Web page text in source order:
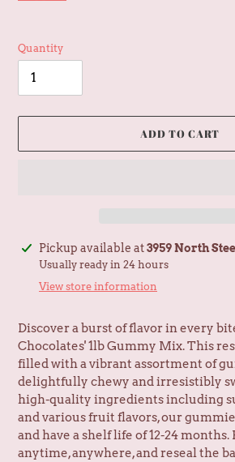
Quantity
ADD TO CART
Adding
product
Pickup available at3959 North
Usually ready in 24 hours
View store information
Discover a burst of flavor in every
Chocolates' 1lb Gummy Mix. This
filled with a vibrant assortment of
delightfully chewy and irresistibly
high-quality ingredients including
and various fruit flavors, our
and have a shelf life of 12-24
anytime, anywhere, and reseal the